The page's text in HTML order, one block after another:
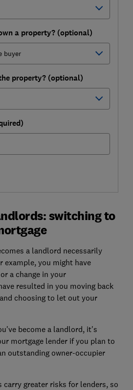
a property? (optional)
property? (optional)
switching to
a landlord necessarily
example, you might have
a change in your
resulted in you moving back
choosing to let out your
become a landlord, it's
mortgage lender if you plan to
outstanding owner-occupier
greater risks for lenders, so